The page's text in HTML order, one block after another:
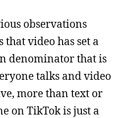
observations
that video has set a
denominator that is
talks and video
more than text or
on TikTok is just a